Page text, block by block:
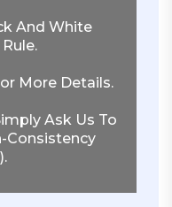
And White
More Details.
Ask Us To
Consistency